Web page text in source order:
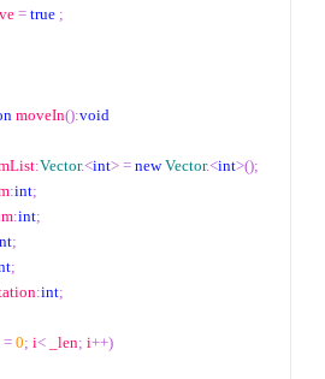
= true ;
moveIn():void
:Vector.<int> = new Vector.<int>();
:int;
:int;
;
;
:int;
= 0; i< _len; i++)